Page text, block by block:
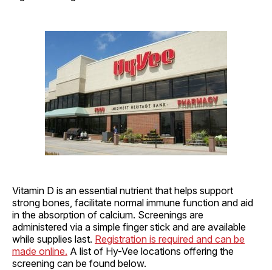
Vitamin D is an essential nutrient that helps support
strong bones, facilitate normal immune function and aid
in the absorption of calcium. Screenings are
administered via a simple finger stick and are available
while supplies last. Registration is required and can be
made online. A list of Hy-Vee locations offering the
screening can be found below.